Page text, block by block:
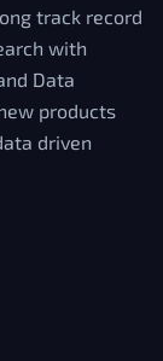
track record
with
Data
products
driven